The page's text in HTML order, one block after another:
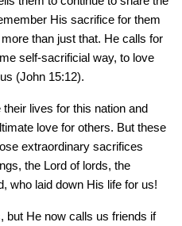
His sacrifice for them
than just that. He calls for
self-sacrificial way, to love
(John 15:12).
lives for this nation and
love for others. But these
extraordinary sacrifices
the Lord of lords, the
who laid down His life for us!
but He now calls us friends if